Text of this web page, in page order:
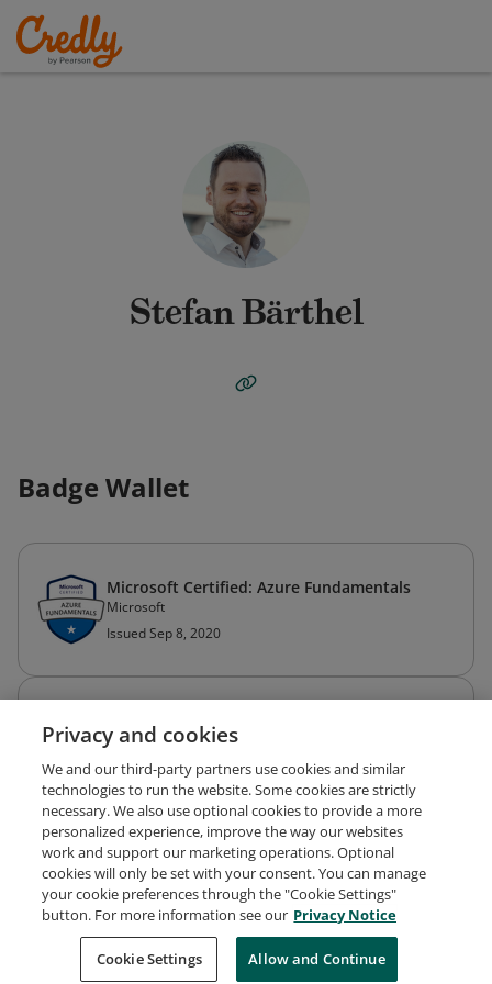
Stefan Bärthel
Badge Wallet
Microsoft Certified: Azure Fundamentals
Microsoft
Issued Sep 8, 2020
Associate
Microsoft
Expired Aug 22, 2023
Request Demo About Credly Terms
Privacy
Developers
Support
Cookies
Do Not Sell My Personal Information
Privacy and cookies
We and our third-party partners use cookies and similar
technologies to run the website. Some cookies are strictly
necessary. We also use optional cookies to provide a more
personalized experience, improve the way our websites
work and support our marketing operations. Optional
cookies will only be set with your consent. You can manage
your cookie preferences through the "Cookie Settings"
button. For more information see our Privacy Notice
Cookie Settings Allow and Continue